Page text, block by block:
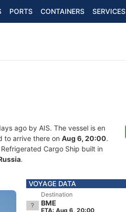
PORTS CONTAINERS SERVICES
ago by AIS. The vessel is en
to arrive there on Aug 6, 20:00.
Cargo Ship built in
.
VOYAGE DATA
Destination
BME
ETA: Aug 6, 20:00